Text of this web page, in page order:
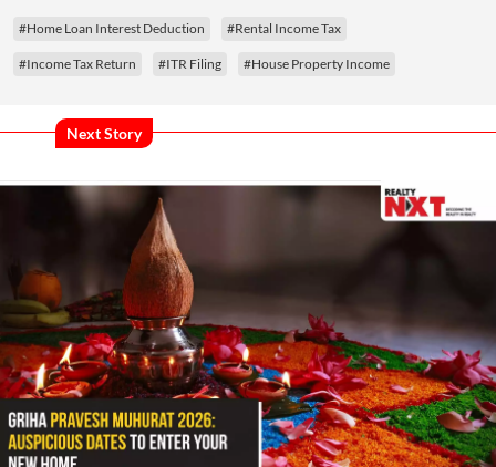
#Home Loan Interest Deduction #Rental Income Tax
#Income Tax Return #ITR Filing #House Property Income
Next Story